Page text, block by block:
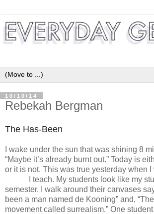
10/10/14
Rebekah Bergman
The Has-Been
I wake under the sun that was shining 8
“Maybe it’s already burnt out.” Today is
or it is not. This was true yesterday when
I teach. My students look like my
semester. I walk around their canvases
been a man named de Kooning” and,
movement called surrealism.” One